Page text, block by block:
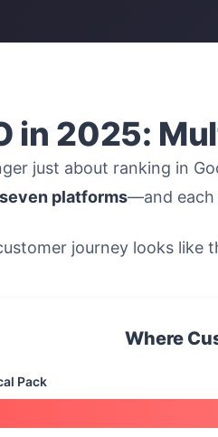
in 2025:
just about ranking in
seven platforms—and each
journey looks like
Where
Pack